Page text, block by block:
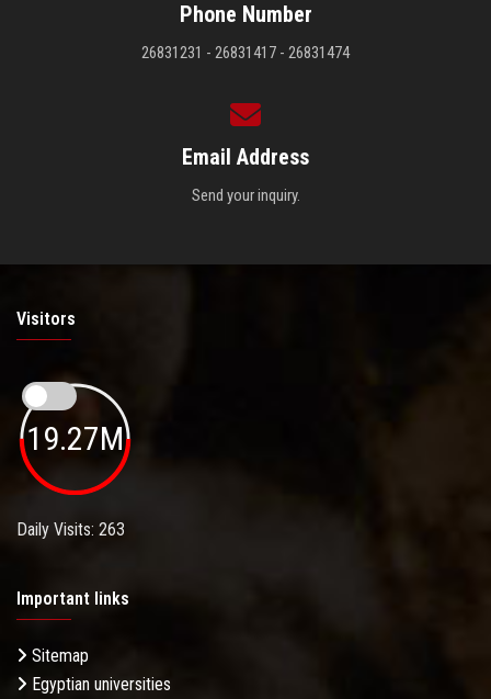
Phone Number
26831231 - 26831417 - 26831474
Email Address
Send your inquiry.
Visitors
19.27M
Daily Visits: 263
Important links
Sitemap
Egyptian universities